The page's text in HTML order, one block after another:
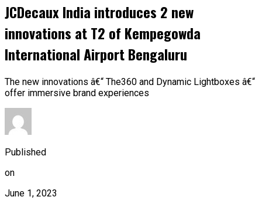
JCDecaux India introduces 2 new
innovations at T2 of Kempegowda
International Airport Bengaluru
The new innovations â€“ The360 and Dynamic Lightboxes â€“
offer immersive brand experiences
Published
on
June 1, 2023